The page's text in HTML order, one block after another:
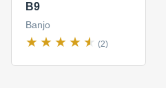
B9
Banjo
(2)